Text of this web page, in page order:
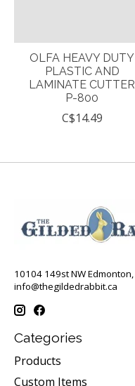
OLFA HEAVY DUTY
PLASTIC AND
LAMINATE CUTTER
P-800
C$14.49
10104 149st NW
info@thegildedrabbit.ca
Categories
Products
Custom Items